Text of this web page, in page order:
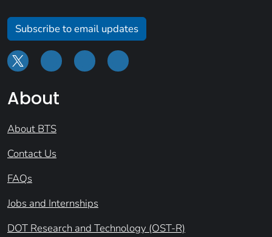
Subscribe to email updates
About
About BTS
Contact Us
FAQs
Jobs and Internships
DOT Research and Technology (OST-R)